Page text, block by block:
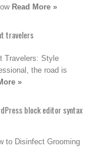
Read More »
travelers
Travelers: Style
the road is
»
block editor syntax
to Disinfect Grooming